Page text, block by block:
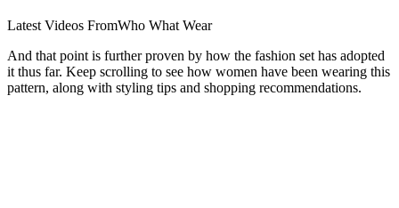
Latest Videos FromWho What Wear
And that point is further proven by how the fashion set has adopted
it thus far. Keep scrolling to see how women have been wearing this
pattern, along with styling tips and shopping recommendations.